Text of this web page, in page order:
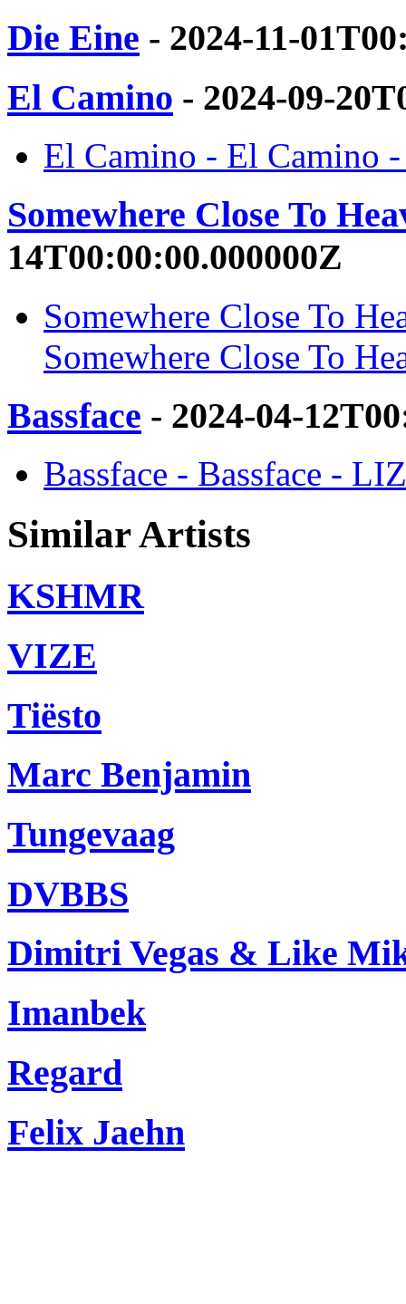
Die Eine - 2024-11-
El Camino - 2024-09-
El Camino - El Camino
Somewhere Close To
14T00:00:00.000000Z
Somewhere Close To
Somewhere Close To
Bassface - 2024-04-
Bassface - Bassface -
Similar Artists
KSHMR
VIZE
Tiësto
Marc Benjamin
Tungevaag
DVBBS
Dimitri Vegas & Like
Imanbek
Regard
Felix Jaehn